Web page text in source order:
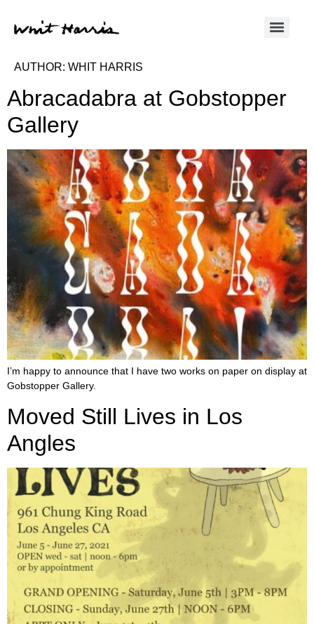
AUTHOR: WHIT HARRIS
Abracadabra at Gobstopper
Gallery
I’m happy to announce that I have two works on paper on display at
Gobstopper Gallery.
Moved Still Lives in Los
Angles